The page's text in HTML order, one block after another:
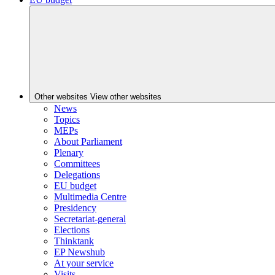
Other websites View other websites
News
Topics
MEPs
About Parliament
Plenary
Committees
Delegations
EU budget
Multimedia Centre
Presidency
Secretariat-general
Elections
Thinktank
EP Newshub
At your service